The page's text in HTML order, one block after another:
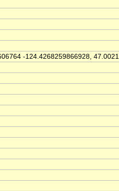
-124.4268259866928,